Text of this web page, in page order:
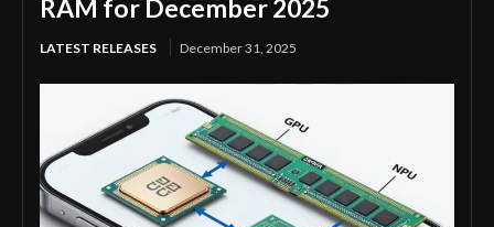
RAM for December 2025
LATEST RELEASES December 31, 2025